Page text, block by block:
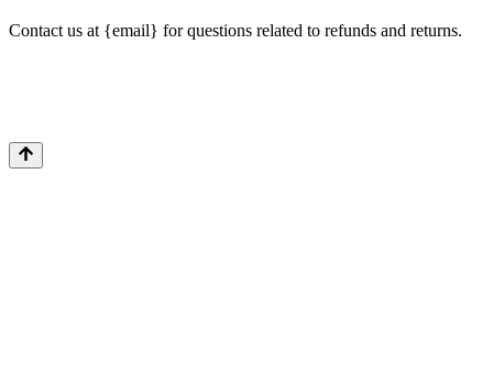
Contact us at {email} for questions related to refunds and returns.